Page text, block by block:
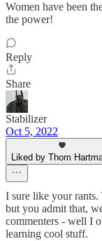
Women have been
the power!
Reply
Share
Stabilizer
Oct 5, 2022
Liked by Thom
I sure like your rants.
but you admit that,
commenters - well I
learning cool stuff.